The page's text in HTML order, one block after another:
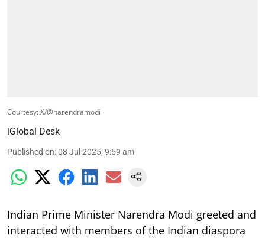
Courtesy: X/@narendramodi
iGlobal Desk
Published on:08 Jul 2025, 9:59 am
Indian Prime Minister Narendra Modi greeted and
interacted with members of the Indian diaspora